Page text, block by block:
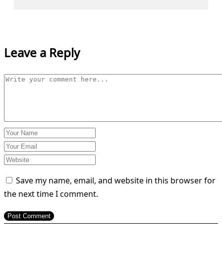
Leave a Reply
Save my name, email, and website in this browser for
the next time I comment.
Post Comment